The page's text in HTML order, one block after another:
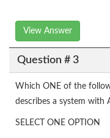
View Answer
Question # 3
Which ONE of the
describes a system with
SELECT ONE OPTION